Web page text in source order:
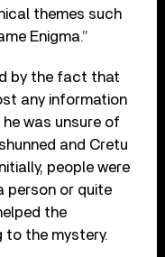
themes such
Enigma.”
by the fact that
any information
was unsure of
and Cretu
people were
person or quite
the
to the mystery.